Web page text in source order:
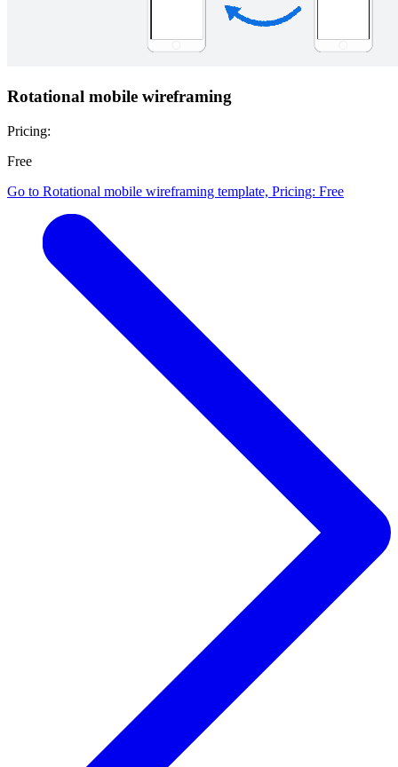
Rotational mobile wireframing
Pricing:
Free
Go to Rotational mobile wireframing template, Pricing: Free